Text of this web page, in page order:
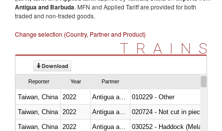
Antigua and Barbuda. MFN and Applied Tariff are provided for both
traded and non-traded goods.
Change selection (Country, Partner and Product)
TRAINS
Download
Reporter Year Partner
Taiwan, China 2022
010229 - Other
Taiwan, China
2022
020724 - Not cut in pieces,
Taiwan, China
2022
030252 - Haddock